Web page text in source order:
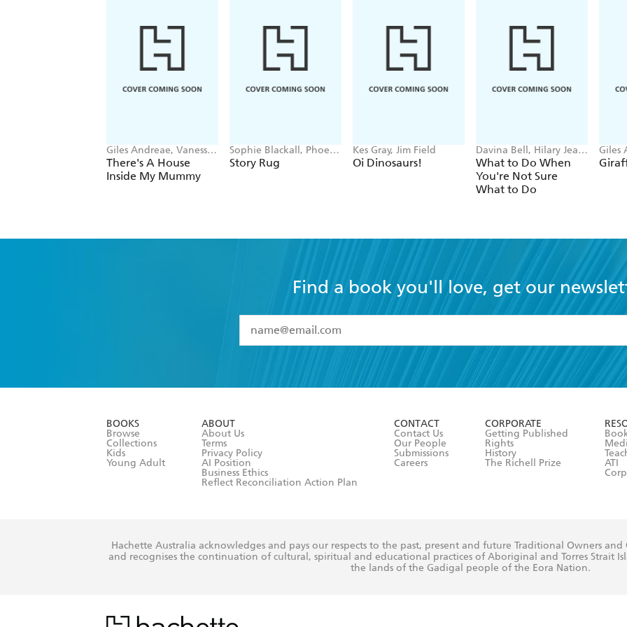
Giles Andreae, Vanessa
Cabban
There's A House
Inside My Mummy
Sophie Blackall, Phoebe
Wahl
Story Rug
Kes Gray, Jim Field
Oi Dinosaurs!
Davina Bell, Hilary Jean
Tapper
What to Do When
You're Not Sure
What to Do
Giles
Find a book you'll love, get our
I have read and accept the
Terms and Conditions
BOOKS
Browse
Collections
Kids
Young Adult
ABOUT
About Us
Terms
Privacy Policy
AI Position
Business Ethics
Reflect Reconciliation Action Plan
CONTACT
Contact Us
Our People
Submissions
Careers
CORPORATE
Getting Published
Rights
History
The Richell Prize
ATI
Hachette Australia acknowledges and pays our respects to the past, present and future Traditional Owners
and recognises the continuation of cultural, spiritual and educational practices of Aboriginal and Torres Strait
the lands of the Gadigal people of the Eora Nation.